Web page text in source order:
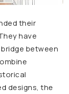
their
have
between
designs, the